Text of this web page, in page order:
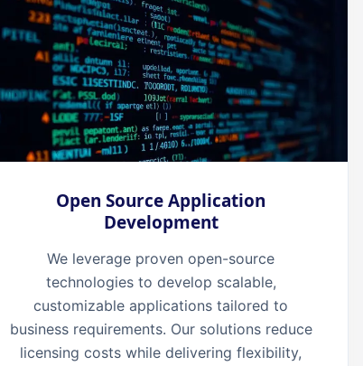
Open Source Application
Development
We leverage proven open-source
technologies to develop scalable,
customizable applications tailored to
business requirements. Our solutions reduce
licensing costs while delivering flexibility,